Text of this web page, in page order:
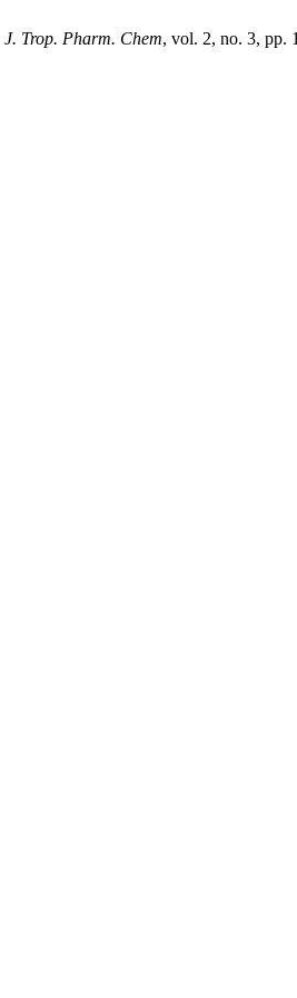
J. Trop. Pharm. Chem, vol. 2, no. 3, pp.